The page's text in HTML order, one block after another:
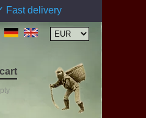
Fast delivery